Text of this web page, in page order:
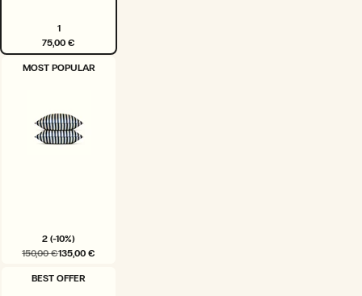
1
75,00 €
VARIANT
SOLD
MOST POPULAR
2 (-10%)
150,00 €135,00 €
SOLD
BEST OFFER